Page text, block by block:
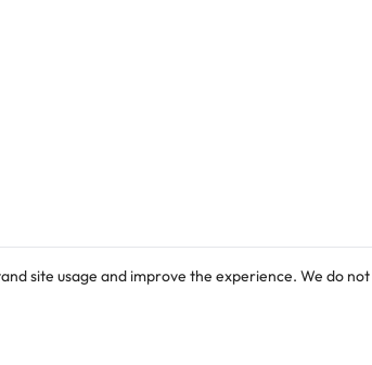
site usage and improve the experience. We do